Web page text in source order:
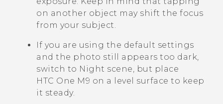
on another object may shift the focus
from your subject.
If you are using the default settings
and the photo still appears too dark,
switch to Night scene, but place
HTC One M9 on a level surface to keep
it steady.